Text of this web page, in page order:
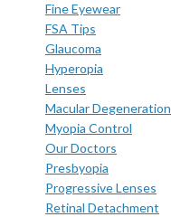
Fine Eyewear
FSA Tips
Glaucoma
Hyperopia
Lenses
Macular Degeneration
Myopia Control
Our Doctors
Presbyopia
Progressive Lenses
Retinal Detachment